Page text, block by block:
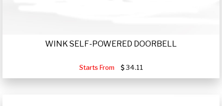
WINK SELF-POWERED DOORBELL
Starts From 34.11